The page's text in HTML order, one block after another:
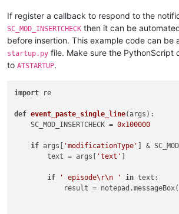
If register a callback to respond to the
SC_MOD_INSERTCHECK then it can be
before insertion. This example code can be
startup.py file. Make sure the PythonScript
to ATSTARTUP.
import re
def event_paste_single_line(args ):
    SC_MOD_INSERTCHECK =
0x100000
if args[ 'modificationType'
] &
        text = args[
'text'
if ' episode\r\n ' in text:
            result = notepad.messageBox(